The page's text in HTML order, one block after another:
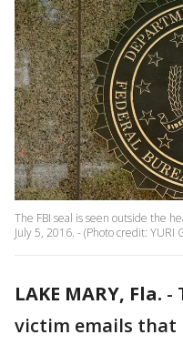
The FBI seal is seen outside the
July 5, 2016. - (Photo credit: YURI
LAKE MARY, Fla. -
victim emails that